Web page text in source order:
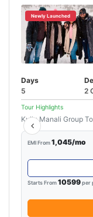
Newly Launched
Days
5
2
Tour Highlights
Kullu Manali Group
EMI From1,045/mo
Starts From10599per